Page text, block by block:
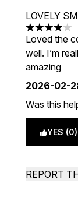
LOVELY
4 stars out
Loved the
well. I’m
amazing
2026-02-
Was this
YES (0)
REPORT